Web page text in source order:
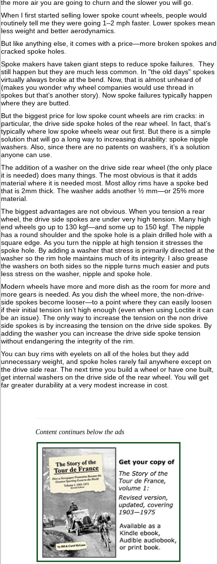
the more air you are going to churn and the slower you will go.
When I first started selling lower spoke count wheels, people would
routinely tell me they were going 1–2 mph faster. Lower spokes mean
less weight and better aerodynamics.
But like anything else, it comes with a price—more broken spokes and
cracked spoke holes.
Spoke makers have taken giant steps to reduce spoke failures. They
still happen but they are much less common. In "the old days" spokes
virtually always broke at the bend. Now, that is almost unheard of
(makes you wonder why wheel companies would use thread in
spokes but that’s another story). Now spoke failures typically happen
where they are butted.
But the biggest price for low spoke count wheels are rim cracks: in
particular, the drive side spoke holes of the rear wheel. In fact, that’s
typically where low spoke wheels wear out first. But there is a simple
solution that will go a long way to increasing durability: spoke nipple
washers. Also, since there are no patents on washers, it’s a solution
anyone can use.
The addition of a washer on the drive side rear wheel (the only place
it is needed) does many things. The most obvious is that it adds
material where it is needed most. Most alloy rims have a spoke bed
that is 2mm thick. The washer adds another ½ mm—or 25% more
material.
The biggest advantages are not obvious. When you tension a rear
wheel, the drive side spokes are under very high tension. Many high
end wheels go up to 130 kgf—and some up to 150 kgf. The nipple
has a round shoulder and the spoke hole is a plain drilled hole with a
square edge. As you turn the nipple at high tension it stresses the
spoke hole. By adding a washer that stress is primarily directed at the
washer so the rim hole maintains much of its integrity. I also grease
the washers on both sides so the nipple turns much easier and puts
less stress on the washer, nipple and spoke hole.
Modern wheels have more and more dish as the room for more and
more gears is needed. As you dish the wheel more, the non-drive-
side spokes become looser—to a point where they can easily loosen
if their initial tension isn’t high enough (even when using Loctite it can
be an issue). The only way to increase the tension on the non drive
side spokes is by increasing the tension on the drive side spokes. By
adding the washer you can increase the drive side spoke tension
without endangering the integrity of the rim.
You can buy rims with eyelets on all of the holes but they add
unnecessary weight, and spoke holes rarely fail anywhere except on
the drive side rear. The next time you build a wheel or have one built,
get internal washers on the drive side of the rear wheel. You will get
far greater durability at a very modest increase in cost.
Content continues below the ads